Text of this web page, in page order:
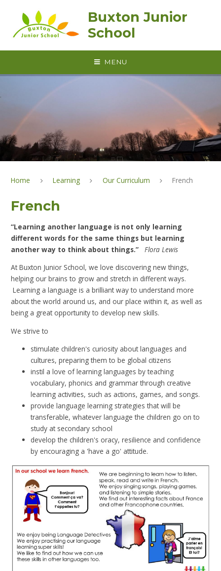
Buxton Junior
School
MENU
Home Learning Our Curriculum French
French
“Learning another language is not only learning
different words for the same things but learning
another way to think about things.”
Flora Lewis
At Buxton Junior School, we love discovering new things,
helping our brains to grow and stretch in different ways.
Learning a language is a brilliant way to understand more
about the world around us, and our place within it, as well as
being a great opportunity to develop new skills.
We strive to
stimulate children's curiosity about languages and
cultures, preparing them to be global citizens
instil a love of learning languages by teaching
vocabulary, phonics and grammar through creative
learning activities, such as actions, games, and songs.
provide language learning strategies that will be
transferable, whatever language the children go on to
study at secondary school
develop the children's oracy,resilience and confidence
by encouraging a 'have a go' attitude.